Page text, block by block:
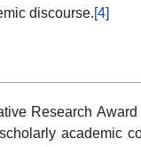
discourse.[4]
Research
academic